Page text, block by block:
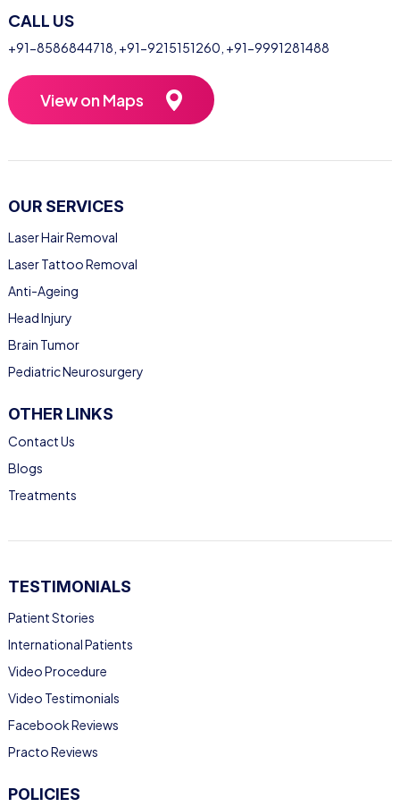
CALL US
+91-8586844718 +91-9215151260 +91-9991281488
View on Maps
OUR SERVICES
Laser Hair Removal
Laser Tattoo Removal
Anti-Ageing
Head Injury
Brain Tumor
Pediatric Neurosurgery
OTHER LINKS
Contact Us
Blogs
Treatments
TESTIMONIALS
Patient Stories
International Patients
Video Procedure
Video Testimonials
Facebook Reviews
Practo Reviews
POLICIES